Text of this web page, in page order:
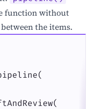
function without
the items.